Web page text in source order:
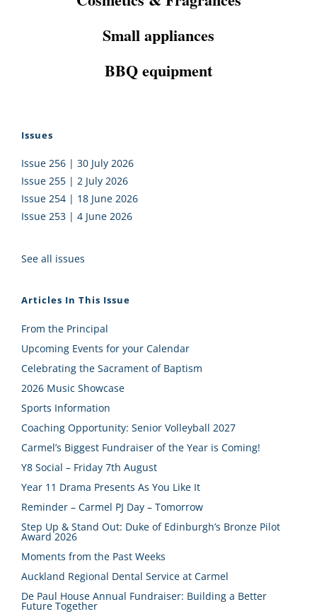
Small appliances
BBQ equipment
Issues
Issue 256 | 30 July 2026
Issue 255 | 2 July 2026
Issue 254 | 18 June 2026
Issue 253 | 4 June 2026
See all issues
Articles In This Issue
From the Principal
Upcoming Events for your Calendar
Celebrating the Sacrament of Baptism
2026 Music Showcase
Sports Information
Coaching Opportunity: Senior Volleyball 2027
Carmel’s Biggest Fundraiser of the Year is Coming!
Y8 Social – Friday 7th August
Year 11 Drama Presents As You Like It
Reminder – Carmel PJ Day – Tomorrow
Step Up & Stand Out: Duke of Edinburgh’s Bronze Pilot
Award 2026
Moments from the Past Weeks
Auckland Regional Dental Service at Carmel
De Paul House Annual Fundraiser: Building a Better
Future Together